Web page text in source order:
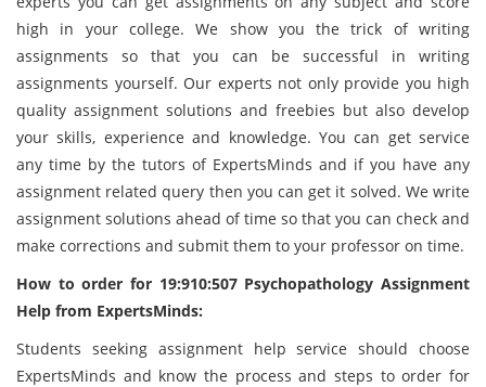
high in your college. We show you the trick of writing
assignments so that you can be successful in writing
assignments yourself. Our experts not only provide you high
quality assignment solutions and freebies but also develop
your skills, experience and knowledge. You can get service
any time by the tutors of ExpertsMinds and if you have any
assignment related query then you can get it solved. We write
assignment solutions ahead of time so that you can check and
make corrections and submit them to your professor on time.
How to order for 19:910:507 Psychopathology Assignment
Help from ExpertsMinds:
Students seeking assignment help service should choose
ExpertsMinds and know the process and steps to order for